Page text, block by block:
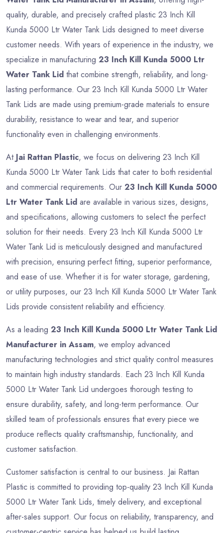
quality, durable, and precisely crafted plastic 23 Inch Kill
Kunda 5000 Ltr Water Tank Lids designed to meet diverse
customer needs. With years of experience in the industry, we
specialize in manufacturing 23 Inch Kill Kunda 5000 Ltr
Water Tank Lid that combine strength, reliability, and long-
lasting performance. Our 23 Inch Kill Kunda 5000 Ltr Water
Tank Lids are made using premium-grade materials to ensure
durability, resistance to wear and tear, and superior
functionality even in challenging environments.
At Jai Rattan Plastic, we focus on delivering 23 Inch Kill
Kunda 5000 Ltr Water Tank Lids that cater to both residential
and commercial requirements. Our 23 Inch Kill Kunda 5000
Ltr Water Tank Lid are available in various sizes, designs,
and specifications, allowing customers to select the perfect
solution for their needs. Every 23 Inch Kill Kunda 5000 Ltr
Water Tank Lid is meticulously designed and manufactured
with precision, ensuring perfect fitting, superior performance,
and ease of use. Whether it is for water storage, gardening,
or utility purposes, our 23 Inch Kill Kunda 5000 Ltr Water Tank
Lids provide consistent reliability and efficiency.
As a leading 23 Inch Kill Kunda 5000 Ltr Water Tank Lid
Manufacturer in Assam, we employ advanced
manufacturing technologies and strict quality control measures
to maintain high industry standards. Each 23 Inch Kill Kunda
5000 Ltr Water Tank Lid undergoes thorough testing to
ensure durability, safety, and long-term performance. Our
skilled team of professionals ensures that every piece we
produce reflects quality craftsmanship, functionality, and
customer satisfaction.
Customer satisfaction is central to our business. Jai Rattan
Plastic is committed to providing top-quality 23 Inch Kill Kunda
5000 Ltr Water Tank Lids, timely delivery, and exceptional
after-sales support. Our focus on reliability, transparency, and